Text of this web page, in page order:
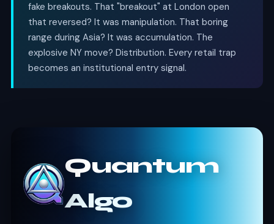
fake breakouts. That "breakout" at London open
that reversed? It was manipulation. That boring
range during Asia? It was accumulation. The
explosive NY move? Distribution. Every retail trap
becomes an institutional entry signal.
Quantum
Algo